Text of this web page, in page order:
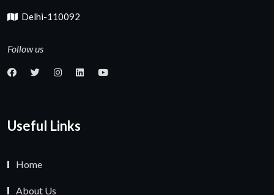
Delhi-110092
Follow us
Useful Links
Home
About Us